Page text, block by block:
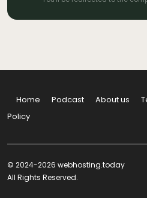
Home Podcast About us
Policy
© 2024-2026 webhosting.today
All Rights Reserved.